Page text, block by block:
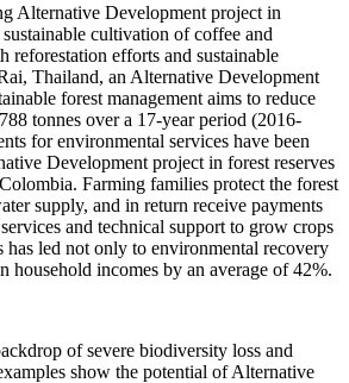
Alternative Development project in
cultivation of coffee and
reforestation efforts and sustainable
Thailand, an Alternative Development
forest management aims to reduce
tonnes over a 17-year period (2016-
for environmental services have been
Development project in forest reserves
Farming families protect the forest
supply, and in return receive payments
and technical support to grow crops
led not only to environmental recovery
household incomes by an average of 42%.
of severe biodiversity loss and
show the potential of Alternative